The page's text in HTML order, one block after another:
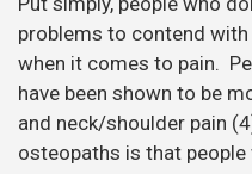
problems, a lack of
(1). People who are
resolve their problem
evidence seems to
combined with exercise
practice for neck pain